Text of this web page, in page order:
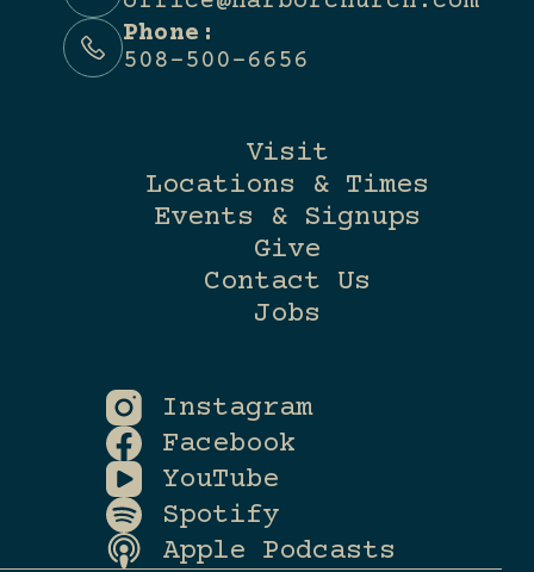
Phone:
508-500-6656
Visit
Locations & Times
Events & Signups
Give
Contact Us
Jobs
Instagram
Facebook
YouTube
Spotify
Apple Podcasts